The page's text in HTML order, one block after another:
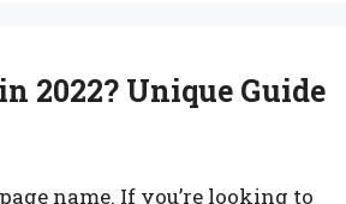
2022? Unique Guide
name. If you’re looking to